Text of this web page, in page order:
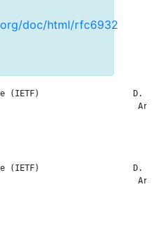
doc/html/rfc6932
(IETF)                   D.
Aruba
(IETF)                   D.
Aruba